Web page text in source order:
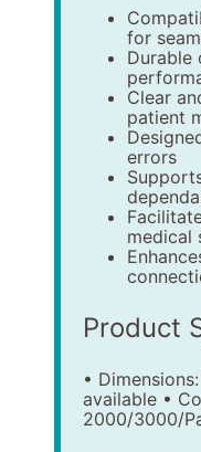
for
Durable
Clear
patient
errors
medical
Product
•
available •
2000/3000/